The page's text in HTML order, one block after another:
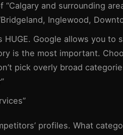
and surrounding
Inglewood,
HUGE. Google allows you to
is the most important.
pick overly broad
profiles. What